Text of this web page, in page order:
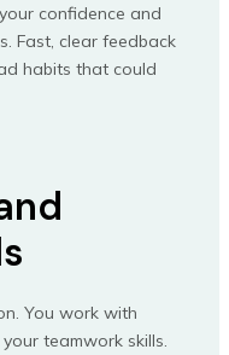
confidence and
Fast, clear feedback
habits that could
You work with
teamwork skills.